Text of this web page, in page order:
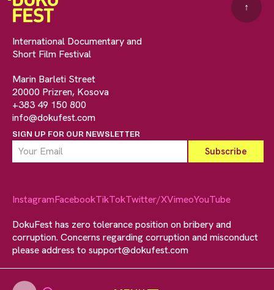
International Documentary and
Short Film Festival
Marin Barleti Street
20000 Prizren, Kosova
+383 49 150 800
info@dokufest.com
SIGN UP FOR OUR NEWSLETTER
↑
InstagramFacebookTikTokTwitter/XVimeoYouTube
DokuFest has zero tolerance position on bribery and
corruption. Concerns regarding corruption and misconduct
please address to support@dokufest.com